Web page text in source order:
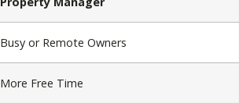
Busy or Remote Owners
More Free Time